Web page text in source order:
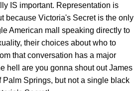
IS important. Representation is
because Victoria's Secret is the only
American mall speaking directly to
their choices about who to
that conversation has a major
hell are you gonna shout out James
Palm Springs, but not a single black